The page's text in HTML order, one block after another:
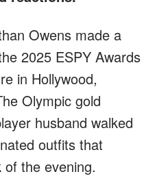
Owens made a
2025 ESPY Awards
in Hollywood,
Olympic gold
husband walked
outfits that
the evening.